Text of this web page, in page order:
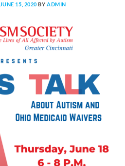
JUNE 15, 2020 BYADMIN